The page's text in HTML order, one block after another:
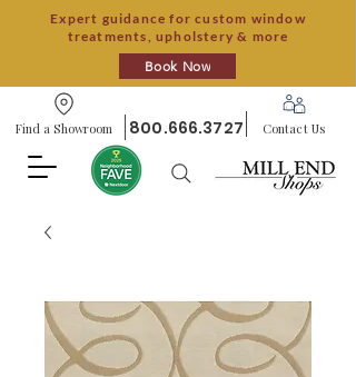
Expert guidance for custom window
treatments, upholstery & more
Book Now
Find a Showroom 800.666.3727 Contact Us